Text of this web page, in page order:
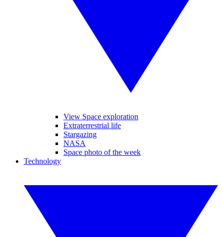
View Space exploration
Extraterrestrial life
Stargazing
NASA
Space photo of the week
Technology